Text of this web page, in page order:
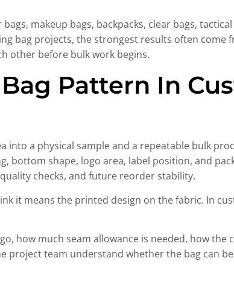
makeup bags, backpacks, clear bags, tactical
bag projects, the strongest results often come
other before bulk work begins.
Pattern In
a physical sample and a repeatable bulk
bottom shape, logo area, label position, and
checks, and future reorder stability.
it means the printed design on the fabric. In
how much seam allowance is needed, how the
project team understand whether the bag can